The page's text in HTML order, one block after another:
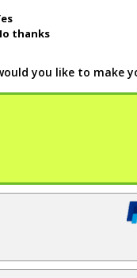
thanks
you like to make